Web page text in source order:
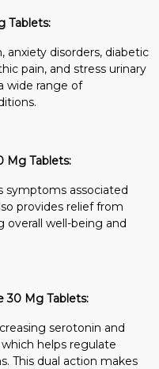
Tablets:
anxiety disorders, diabetic
pain, and stress urinary
wide range of
Mg Tablets:
symptoms associated
provides relief from
overall well-being and
30 Mg Tablets:
serotonin and
helps regulate
This dual action makes